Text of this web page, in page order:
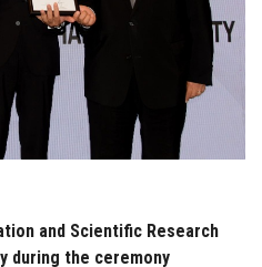
and Scientific Research
during the ceremony